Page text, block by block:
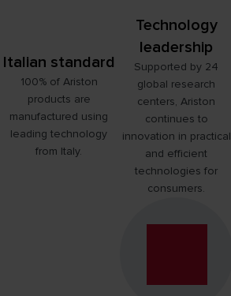
Italian standard
100% of Ariston
products are
manufactured using
leading technology
from Italy.
Technology
leadership
Supported by 24
global research
centers, Ariston
continues to
innovation in practical
and efficient
technologies for
consumers.